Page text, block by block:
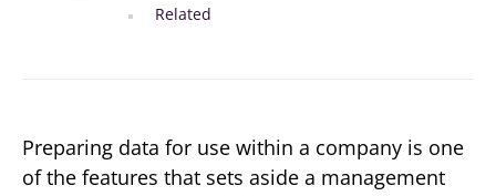
Related
Preparing data for use within a company is one
of the features that sets aside a management